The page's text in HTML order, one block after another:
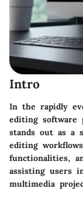
Intro
In the rapidly
editing software
stands out as a
editing
functionalities,
assisting users
multimedia